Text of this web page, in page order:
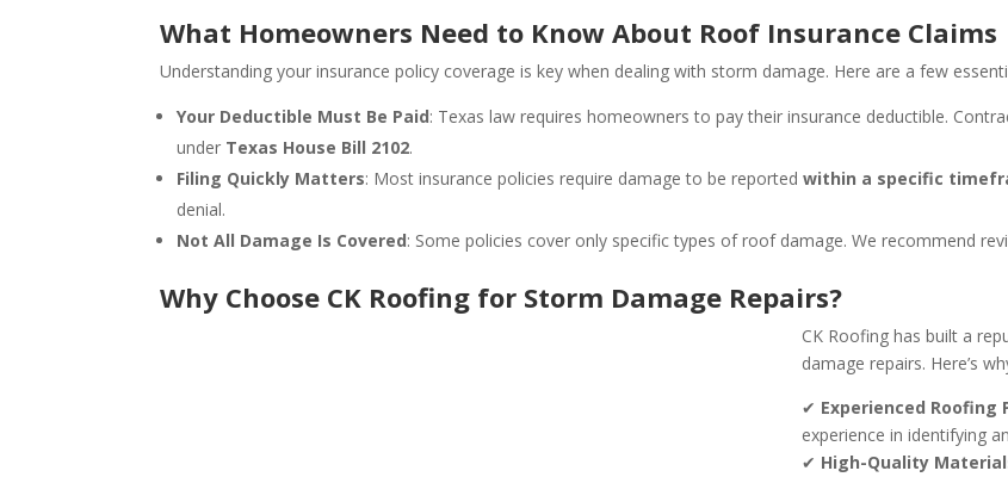
What Homeowners Need to Know About Roof Insurance Claims
Understanding your insurance policy coverage is key when dealing with storm damage. Here are a few
Your Deductible Must Be Paid: Texas law requires homeowners to pay their insurance deductible.
under Texas House Bill 2102.
Filing Quickly Matters: Most insurance policies require damage to be reportedwithin a specific
denial.
Not All Damage Is Covered: Some policies cover only specific types of roof damage. We recommend
Why Choose CK Roofing for Storm Damage Repairs?
CK Roofing has built a
damage repairs. Here’s
✔ Experienced Roofing
experience in identifying
✔ High-Quality